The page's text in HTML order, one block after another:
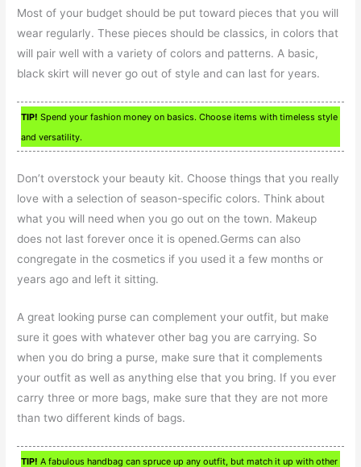
Most of your budget should be put toward pieces that you will
wear regularly. These pieces should be classics, in colors that
will pair well with a variety of colors and patterns. A basic,
black skirt will never go out of style and can last for years.
TIP! Spend your fashion money on basics. Choose items with timeless style
and versatility.
Don’t overstock your beauty kit. Choose things that you really
love with a selection of season-specific colors. Think about
what you will need when you go out on the town. Makeup
does not last forever once it is opened.Germs can also
congregate in the cosmetics if you used it a few months or
years ago and left it sitting.
A great looking purse can complement your outfit, but make
sure it goes with whatever other bag you are carrying. So
when you do bring a purse, make sure that it complements
your outfit as well as anything else that you bring. If you ever
carry three or more bags, make sure that they are not more
than two different kinds of bags.
TIP! A fabulous handbag can spruce up any outfit, but match it up with other